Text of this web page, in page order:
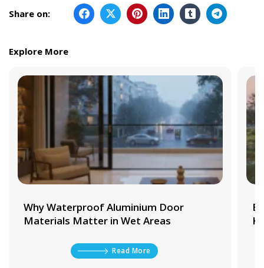
Share on:
Explore More
Why Waterproof Aluminium Door
Materials Matter in Wet Areas
Read More